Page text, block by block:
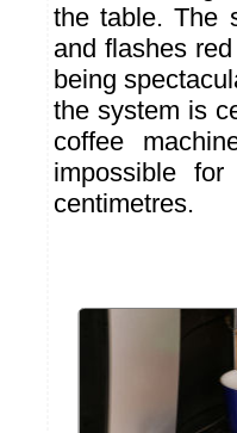
the table. The
and flashes
being
the system is
coffee
impossible
centimetres.